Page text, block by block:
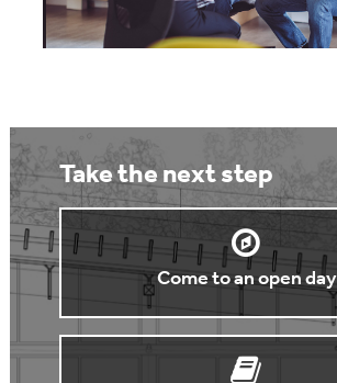
Take the next step
Come to an open day